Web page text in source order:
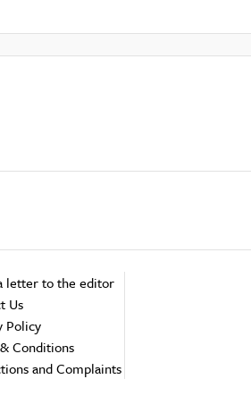
letter to the editor
Us
Policy
Conditions
and Complaints